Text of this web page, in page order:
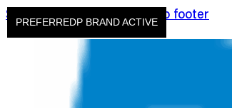
Skip to main content Skip to footer